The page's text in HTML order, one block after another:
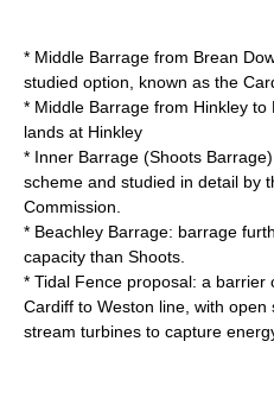
* Middle Barrage from Brean
studied option, known as the
* Middle Barrage from Hinkley
lands at Hinkley
* Inner Barrage (Shoots
scheme and studied in detail by
Commission.
* Beachley Barrage: barrage
capacity than Shoots.
* Tidal Fence proposal: a
Cardiff to Weston line, with
stream turbines to capture